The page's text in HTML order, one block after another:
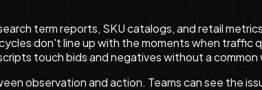
term reports, SKU catalogs, and retail
don't line up with the moments when traffic
touch bids and negatives without a common
observation and action. Teams can see the